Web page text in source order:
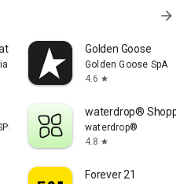
arrow_forward
tool
GmbH
Golden Goose
Golden Goose SpA
4.6 star
PTE.LTD.
waterdrop® Shopping
waterdrop®
4.8 star
Forever 21